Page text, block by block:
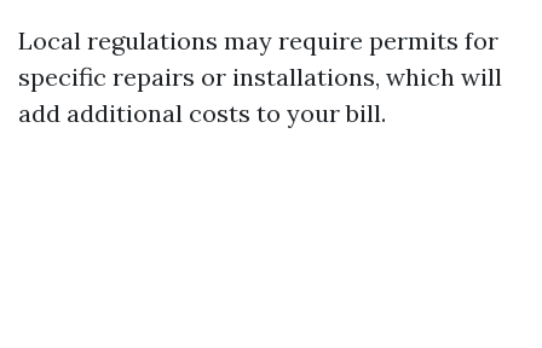
Local regulations may require permits for
specific repairs or installations, which will
add additional costs to your bill.